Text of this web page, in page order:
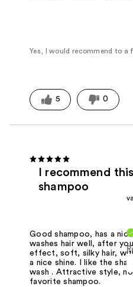
Yes, I would recommend to a
5 0
I recommend this
shampoo
Good shampoo, has a
washes hair well, after
effect, soft, silky hair,
a nice shine. I like the
wash . Attractive style,
favorite shampoo.